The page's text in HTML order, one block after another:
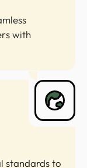
with
standards to